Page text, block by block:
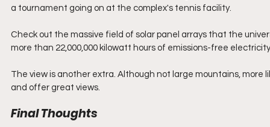
a tournament going on at the complex's tennis facility.
Check out the massive field of solar panel arrays that the
more than 22,000,000 kilowatt hours of emissions-free
The view is another extra. Although not large mountains,
and offer great views.
Final Thoughts